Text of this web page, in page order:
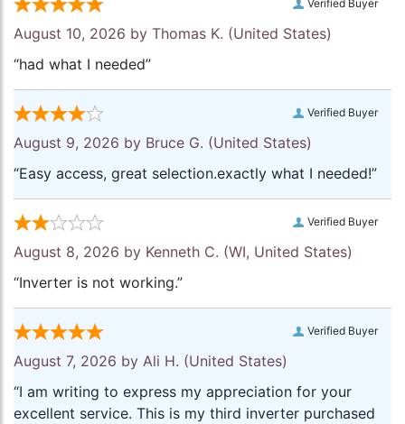
Verified Buyer
August 10, 2026 by Thomas K. (United States)
“had what I needed”
Verified Buyer
August 9, 2026 by Bruce G. (United States)
“Easy access, great selection.exactly what I needed!”
Verified Buyer
August 8, 2026 by Kenneth C. (WI, United States)
“Inverter is not working.”
Verified Buyer
August 7, 2026 by Ali H. (United States)
“I am writing to express my appreciation for your
excellent service. This is my third inverter purchased